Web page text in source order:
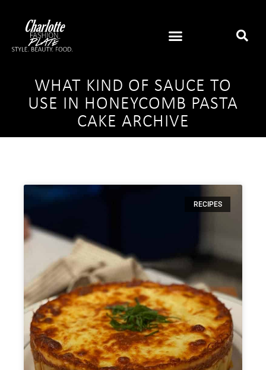
WHAT KIND OF SAUCE TO
USE IN HONEYCOMB PASTA
CAKE ARCHIVE
RECIPES